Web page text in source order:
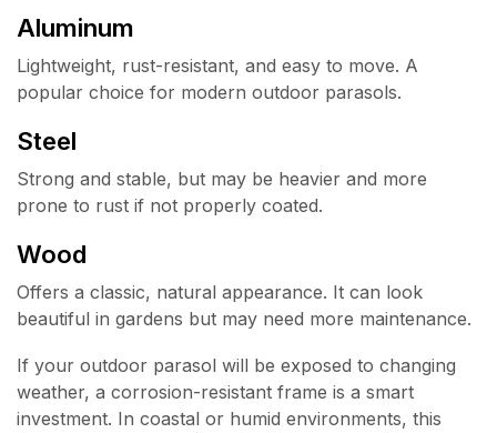
Aluminum
Lightweight, rust-resistant, and easy to move. A
popular choice for modern outdoor parasols.
Steel
Strong and stable, but may be heavier and more
prone to rust if not properly coated.
Wood
Offers a classic, natural appearance. It can look
beautiful in gardens but may need more maintenance.
If your outdoor parasol will be exposed to changing
weather, a corrosion-resistant frame is a smart
investment. In coastal or humid environments, this